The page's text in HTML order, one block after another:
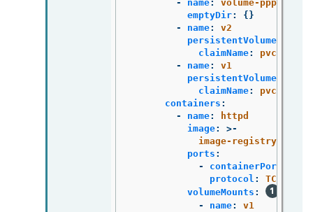
-
name:
volume-pppsw
emptyDir:
{}
-
name:
v2
persistentVolumeClaim
claimName:
pvc1
-
name:
v1
persistentVolumeClaim
claimName:
pvc1
containers :
-
name:
httpd
image:
>-
image-
ports :
-
containerPort
protocol :
TCP
volumeMounts :
-
name:
v1